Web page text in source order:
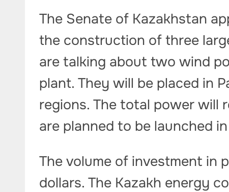
The Senate of Kazakhstan
the construction of three
are talking about two wind
plant. They will be placed in
regions. The total power will
are planned to be launched
The volume of investment in
dollars. The Kazakh energy